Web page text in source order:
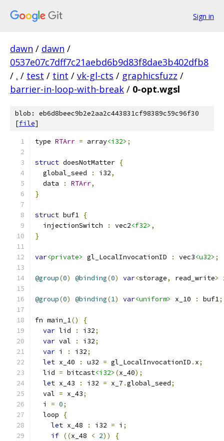
Sign in
dawn / dawn /
0537e07c7dff7c21aebd6b9d83f8dae3b402dfb8
/ . / test / tint / vk-gl-cts / graphicsfuzz /
barrier-in-loop-with-break / 0-opt.wgsl
blob: eb6d8beec9b2e2aa2c443831cf98389c59c96f30
[file]
type RTArr = array<i32> ;
struct doesNotMatter {
  global_seed
: i32,
  data
: RTArr,
}
struct buf1 {
  injectionSwitch
: vec2<f32> ,
}
var<private> gl_LocalInvocationID : vec3<u32> ;
@group(0) @binding(0) var<storage, read_write>
@group(0) @binding(1) var<uniform> x_10 : buf1;
fn main_1()
{
var lid : i32;
var val : i32;
var i : i32;
let x_40 : u32 = gl_LocalInvocationID . x;
  lid
= bitcast<i32> (x_40);
let x_43 : i32 = x_7 .global_seed;
  val
= x_43;
  i
= 0;
  loop
{
let x_48 : i32 = i ;
if ((x_48 < 2))
{